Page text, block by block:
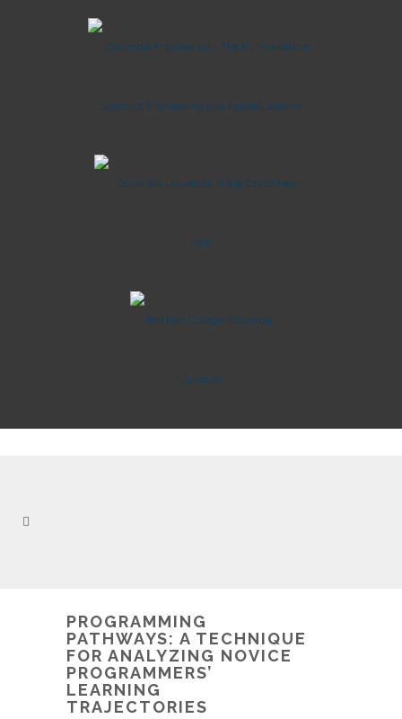
PROGRAMMING
PATHWAYS: A TECHNIQUE
FOR ANALYZING NOVICE
PROGRAMMERS’
LEARNING
TRAJECTORIES